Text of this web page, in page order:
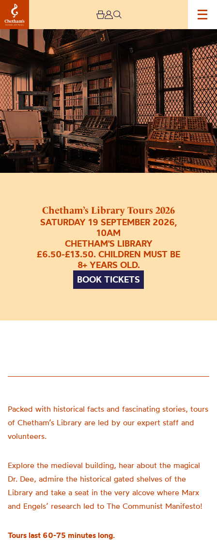
Chetham’s Library Tours 2026
SATURDAY 19 SEPTEMBER 2026,
10AM
CHETHAM'S LIBRARY
£6.50-£13.50. CHILDREN MUST BE
8+ YEARS OLD.
BOOK TICKETS
Chetham’s
Library
Tours
2026
Packed with historical facts and fascinating stories, tours
of Chetham’s Library are led by our expert staff and
volunteers.
Explore the medieval building, hear about the magical
Dr. Dee, admire the historical gated shelves of the
Library and take a seat in the very alcove where Marx
and Engels’ research led to The Communist Manifesto!
Tours last 60-75 minutes long.